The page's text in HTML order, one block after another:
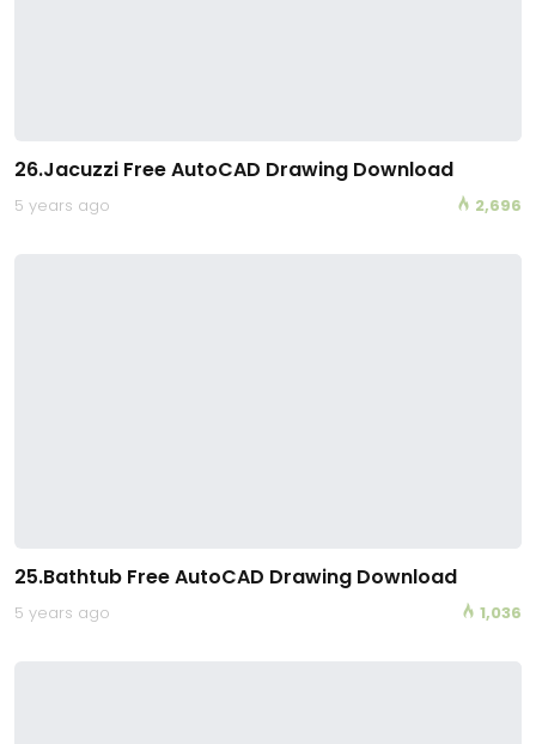
26.Jacuzzi Free AutoCAD Drawing Download
5 years ago 2,696
25.Bathtub Free AutoCAD Drawing Download
5 years ago 1,036